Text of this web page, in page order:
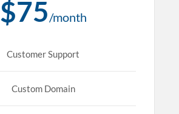
$75/month
Customer Support
Custom Domain